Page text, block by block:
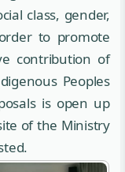
class, gender,
to promote
contribution of
Peoples
is open up
of the Ministry